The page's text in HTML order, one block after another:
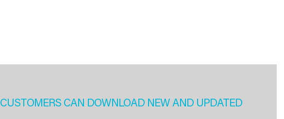
CUSTOMERS CAN DOWNLOAD NEW AND UPDATED